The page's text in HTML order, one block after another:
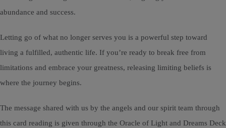
abundance and success.
Letting go of what no longer serves you is a powerful step toward
living a fulfilled, authentic life. If you’re ready to break free from
limitations and embrace your greatness, releasing limiting beliefs is
where the journey begins.
The message shared with us by the angels and our spirit team through
this card reading is given through the Oracle of Light and Dreams Deck